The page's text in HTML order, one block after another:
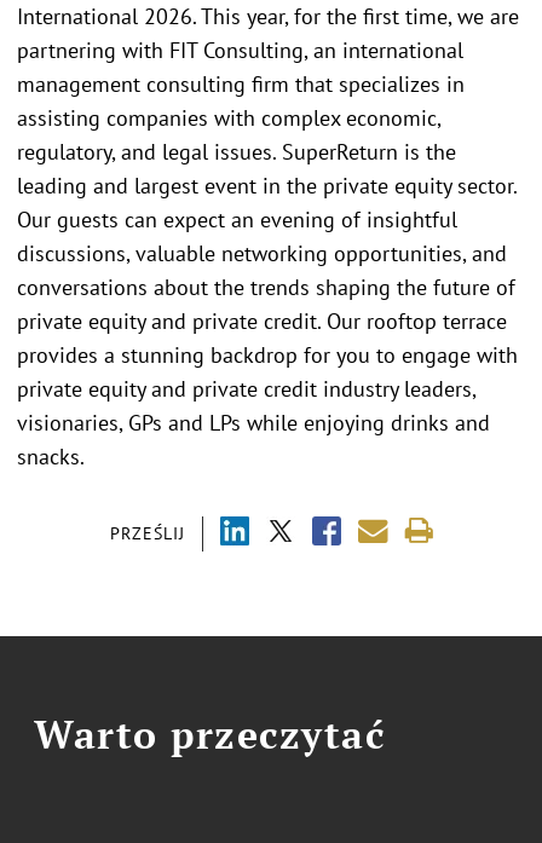
PRZEŚLIJ
International 2026. This year, for the first time, we are
partnering with FIT Consulting, an international
management consulting firm that specializes in
assisting companies with complex economic,
regulatory, and legal issues. SuperReturn is the
leading and largest event in the private equity sector.
Our guests can expect an evening of insightful
discussions, valuable networking opportunities, and
conversations about the trends shaping the future of
private equity and private credit. Our rooftop terrace
provides a stunning backdrop for you to engage with
private equity and private credit industry leaders,
visionaries, GPs and LPs while enjoying drinks and
snacks.
Warto przeczytać